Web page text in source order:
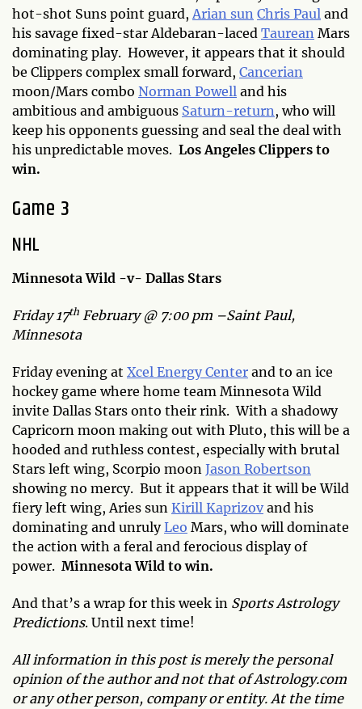
hot-shot Suns point guard,Arian sun Chris Paul and
his savage fixed-star Aldebaran-laced Taurean Mars
dominating play. However, it appears that it should
be Clippers complex small forward, Cancerian
moon/Mars combo Norman Powell and his
ambitious and ambiguous Saturn-return, who will
keep his opponents guessing and seal the deal with
his unpredictable moves. Los Angeles Clippers to
win.
Game 3
NHL
Minnesota Wild -v- Dallas Stars
Friday 17th February @ 7:00 pm –Saint Paul,
Minnesota
Friday evening at Xcel Energy Center and to an ice
hockey game where home team Minnesota Wild
invite Dallas Stars onto their rink. With a shadowy
Capricorn moon making out with Pluto, this will be a
hooded and ruthless contest, especially with brutal
Stars left wing, Scorpio moon Jason Robertson
showing no mercy. But it appears that it will be Wild
fiery left wing, Aries sun Kirill Kaprizovand his
dominating and unrulyLeo Mars, who will dominate
the action with a feral and ferocious display of
power. Minnesota Wild to win.
And that’s a wrap for this week in Sports Astrology
Predictions. Until next time!
All information in this post is merely the personal
opinion of the author and not that of Astrology.com
or any other person, company or entity. At the time